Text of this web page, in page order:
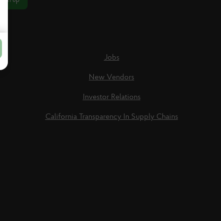
Jobs
New Vendors
Investor Relations
California Transparency In Supply Chains